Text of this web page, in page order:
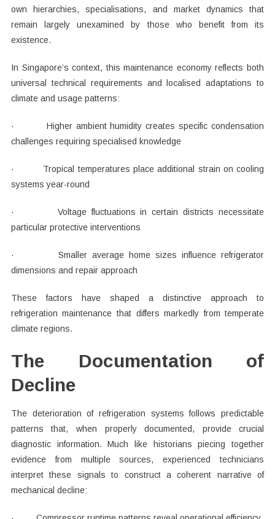
own hierarchies, specialisations, and market dynamics that
remain largely unexamined by those who benefit from its
existence.
In Singapore’s context, this maintenance economy reflects both
universal technical requirements and localised adaptations to
climate and usage patterns:
· Higher ambient humidity creates specific condensation
challenges requiring specialised knowledge
· Tropical temperatures place additional strain on cooling
systems year-round
· Voltage fluctuations in certain districts necessitate
particular protective interventions
· Smaller average home sizes influence refrigerator
dimensions and repair approach
These factors have shaped a distinctive approach to
refrigeration maintenance that differs markedly from temperate
climate regions.
The Documentation of
Decline
The deterioration of refrigeration systems follows predictable
patterns that, when properly documented, provide crucial
diagnostic information. Much like historians piecing together
evidence from multiple sources, experienced technicians
interpret these signals to construct a coherent narrative of
mechanical decline: